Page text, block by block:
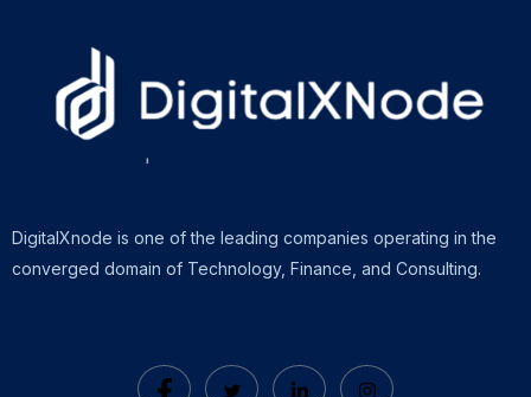
DigitalXnode is one of the leading companies operating in the
converged domain of Technology, Finance, and Consulting.